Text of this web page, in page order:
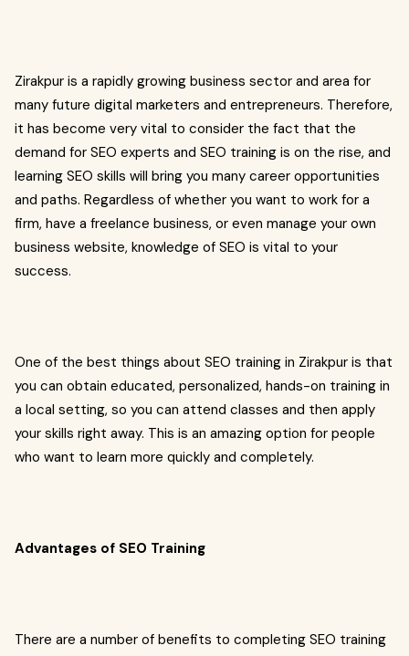
Zirakpur is a rapidly growing business sector and area for
many future digital marketers and entrepreneurs. Therefore,
it has become very vital to consider the fact that the
demand for SEO experts and SEO training is on the rise, and
learning SEO skills will bring you many career opportunities
and paths. Regardless of whether you want to work for a
firm, have a freelance business, or even manage your own
business website, knowledge of SEO is vital to your
success.
One of the best things about SEO training in Zirakpur is that
you can obtain educated, personalized, hands-on training in
a local setting, so you can attend classes and then apply
your skills right away. This is an amazing option for people
who want to learn more quickly and completely.
Advantages of SEO Training
There are a number of benefits to completing SEO training